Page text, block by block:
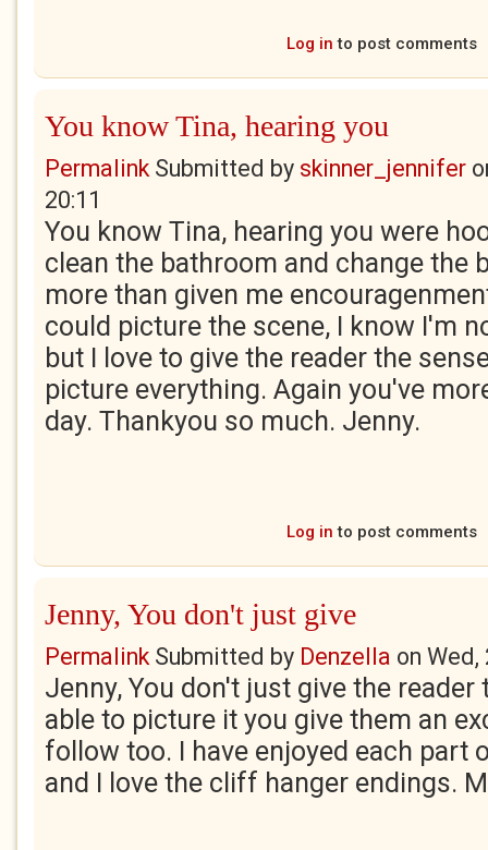
Log in to post comments
You know Tina, hearing you
PermalinkSubmitted by skinner_jennifer
20:11
You know Tina, hearing you were
clean the bathroom and change the
more than given me
could picture the scene, I know I'm
but I love to give the reader the
picture everything. Again you've
day. Thankyou so much. Jenny.
Log in to post comments
Jenny, You don't just give
PermalinkSubmitted by Denzella on Wed,
Jenny, You don't just give the
able to picture it you give them an
follow too. I have enjoyed each part
and I love the cliff hanger endings.